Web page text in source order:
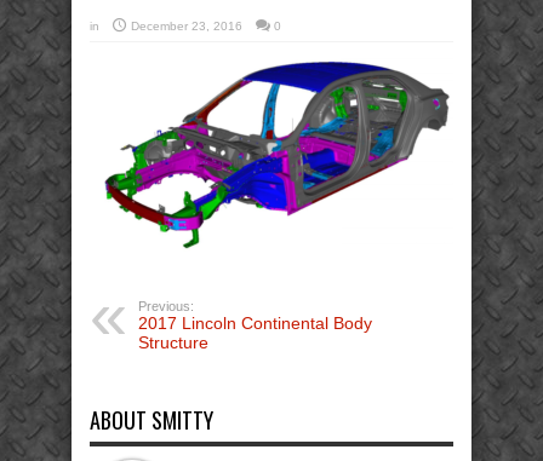
in December 23, 2016 0
Previous:
2017 Lincoln Continental Body
Structure
ABOUT SMITTY